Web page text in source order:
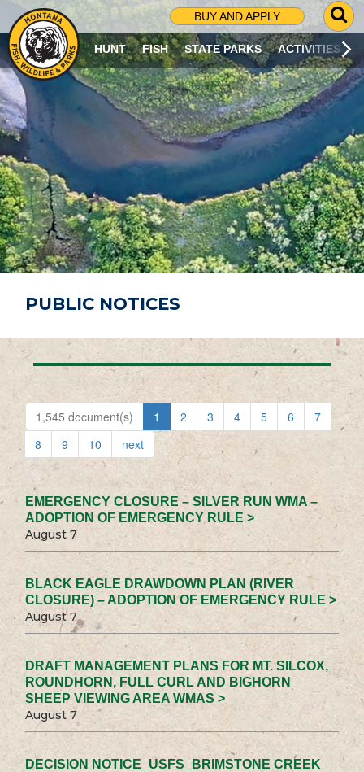
BUY AND APPLY
G
O
T
O
S
R
C
H
P
A
G
E
HUNT FISH STATE PARKS ACTIVITIES
PUBLIC NOTICES
1,545 document(s) 1 2 3 4 5 6
7
8
9 10 next
EMERGENCY CLOSURE – SILVER RUN WMA –
ADOPTION OF EMERGENCY RULE >
August 7
BLACK EAGLE DRAWDOWN PLAN (RIVER
CLOSURE) – ADOPTION OF EMERGENCY RULE >
August 7
DRAFT MANAGEMENT PLANS FOR MT. SILCOX,
ROUNDHORN, FULL CURL AND BIGHORN
SHEEP VIEWING AREA WMAS >
August 7
DECISION NOTICE_USFS_BRIMSTONE CREEK